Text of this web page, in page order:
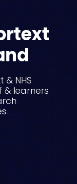
NHS
& learners